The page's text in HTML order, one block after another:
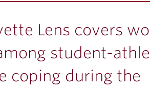
Lens covers
student-
coping during the